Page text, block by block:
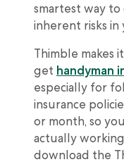
smartest way
inherent risks
Thimble makes
get handyman
especially for
insurance
or month, so
actually
download the